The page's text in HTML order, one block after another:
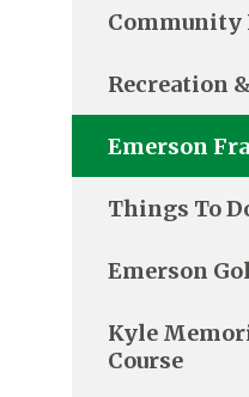
Community
Recreation
Emerson
Things To
Emerson
Kyle
Course